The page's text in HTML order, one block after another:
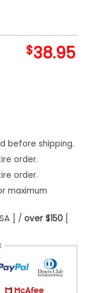
$38.95
quantity
before shipping.
order.
order.
maximum
] / over $150[